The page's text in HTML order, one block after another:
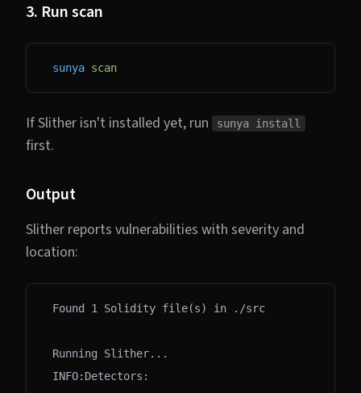
3. Run scan
sunya scan
If Slither isn't installed yet, run sunya install
first.
Output
Slither reports vulnerabilities with severity and
location:
Found 1 Solidity file(s) in ./src
Running Slither...
INFO:Detectors: